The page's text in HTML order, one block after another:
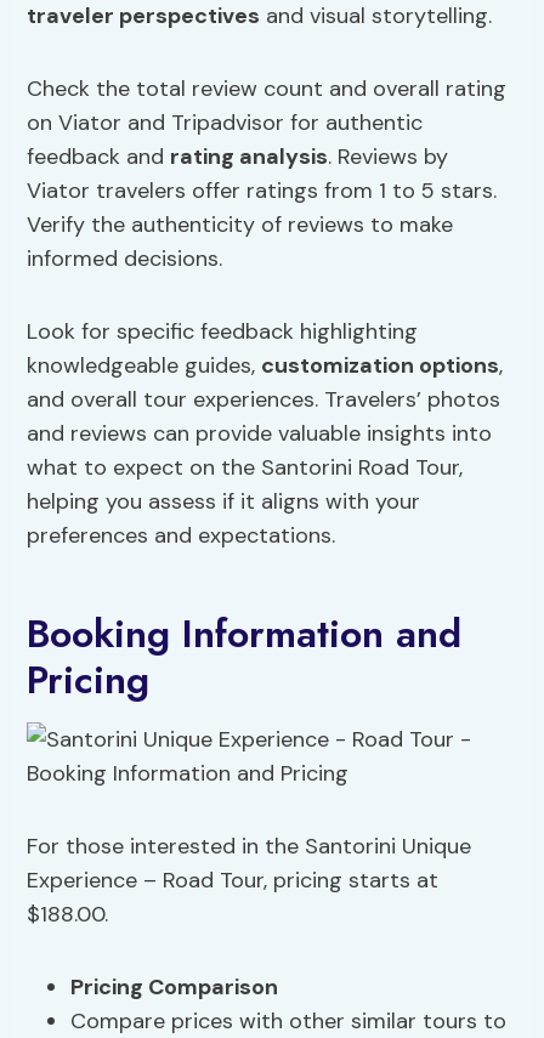
traveler perspectives and visual storytelling.
Check the total review count and overall rating
on Viator and Tripadvisor for authentic
feedback and rating analysis. Reviews by
Viator travelers offer ratings from 1 to 5 stars.
Verify the authenticity of reviews to make
informed decisions.
Look for specific feedback highlighting
knowledgeable guides, customization options,
and overall tour experiences. Travelers’ photos
and reviews can provide valuable insights into
what to expect on the Santorini Road Tour,
helping you assess if it aligns with your
preferences and expectations.
Booking Information and
Pricing
For those interested in the Santorini Unique
Experience – Road Tour, pricing starts at
$188.00.
Pricing Comparison
Compare prices with other similar tours to